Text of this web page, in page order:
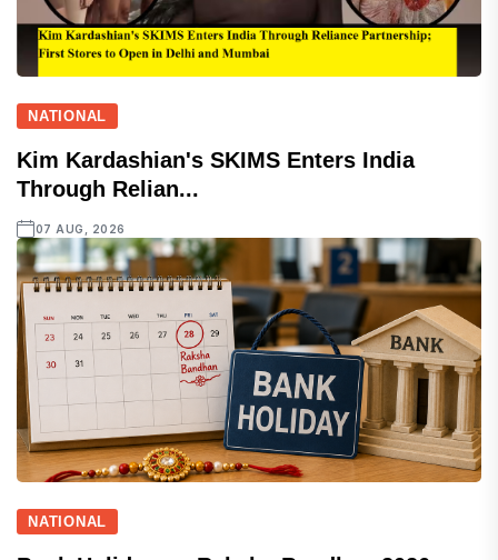
NATIONAL
Kim Kardashian's SKIMS Enters India
Through Relian...
07 AUG, 2026
NATIONAL